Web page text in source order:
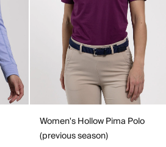
Women's Hollow Pima Polo
(previous season)